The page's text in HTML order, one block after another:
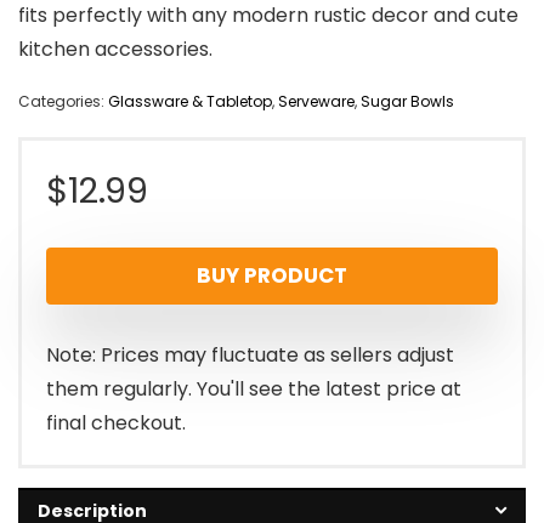
fits perfectly with any modern rustic decor and cute
kitchen accessories.
Categories: Glassware & Tabletop,Serveware,Sugar Bowls
$12.99
BUY PRODUCT
Note: Prices may fluctuate as sellers adjust
them regularly. You'll see the latest price at
final checkout.
Description